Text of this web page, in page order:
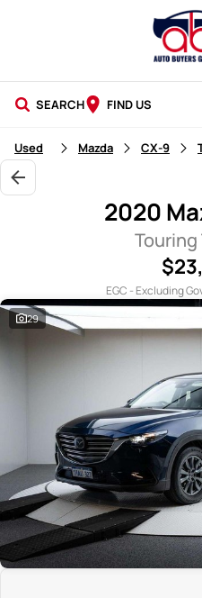
SEARCH FIND US
NEW CARS
USED CARS
Used Mazda CX-9
2020
Touring
EGC - Excluding
29